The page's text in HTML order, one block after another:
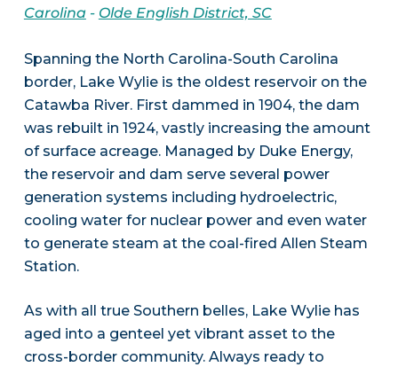
Carolina- Olde English District, SC
Spanning the North Carolina-South Carolina
border, Lake Wylie is the oldest reservoir on the
Catawba River. First dammed in 1904, the dam
was rebuilt in 1924, vastly increasing the amount
of surface acreage. Managed by Duke Energy,
the reservoir and dam serve several power
generation systems including hydroelectric,
cooling water for nuclear power and even water
to generate steam at the coal-fired Allen Steam
Station.
As with all true Southern belles, Lake Wylie has
aged into a genteel yet vibrant asset to the
cross-border community. Always ready to